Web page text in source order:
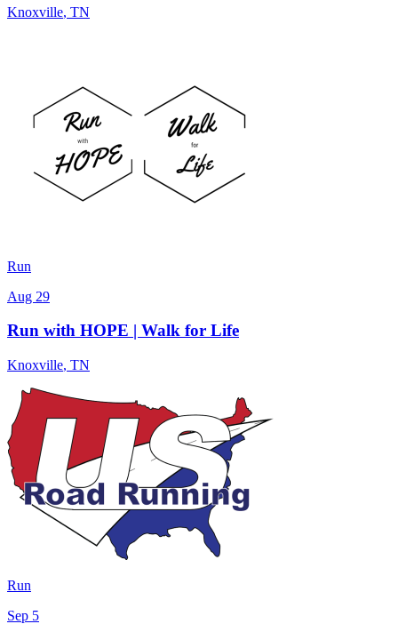
Knoxville, TN
Run
Aug 29
Run with HOPE | Walk for Life
Knoxville, TN
Run
Sep 5